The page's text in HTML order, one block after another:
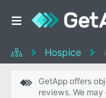
Hospice
GetApp offers
reviews. We